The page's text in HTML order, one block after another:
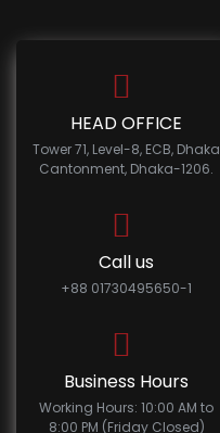
HEAD OFFICE
Tower 71, Level-8, ECB, Dhaka
Cantonment, Dhaka-1206.
Call us
+88 01730495650-1
Business Hours
Working Hours: 10:00 AM to
8:00 PM (Friday Closed)